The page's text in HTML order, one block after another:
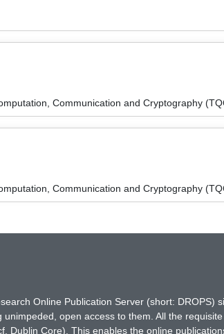
Communication and Cryptography
Communication and Cryptography
Online Publication Server (short: DROPS)
open access to them. All the
Core). This enables the online